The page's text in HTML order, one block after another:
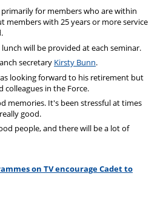
for members who are within
members with 25 years or more service
will be provided at each seminar.
secretary Kirsty Bunn.
looking forward to his retirement but
colleagues in the Force.
memories. It's been stressful at times
good.
people, and there will be a lot of
on TV encourage Cadet to